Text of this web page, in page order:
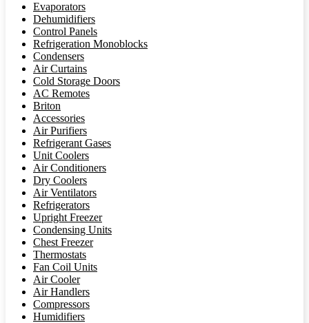
Evaporators
Dehumidifiers
Control Panels
Refrigeration Monoblocks
Condensers
Air Curtains
Cold Storage Doors
AC Remotes
Briton
Accessories
Air Purifiers
Refrigerant Gases
Unit Coolers
Air Conditioners
Dry Coolers
Air Ventilators
Refrigerators
Upright Freezer
Condensing Units
Chest Freezer
Thermostats
Fan Coil Units
Air Cooler
Air Handlers
Compressors
Humidifiers